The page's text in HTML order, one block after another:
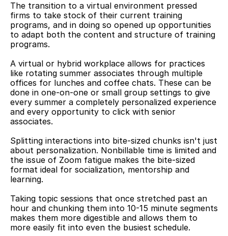
The transition to a virtual environment pressed
firms to take stock of their current training
programs, and in doing so opened up opportunities
to adapt both the content and structure of training
programs.
A virtual or hybrid workplace allows for practices
like rotating summer associates through multiple
offices for lunches and coffee chats. These can be
done in one-on-one or small group settings to give
every summer a completely personalized experience
and every opportunity to click with senior
associates.
Splitting interactions into bite-sized chunks isn't just
about personalization. Nonbillable time is limited and
the issue of Zoom fatigue makes the bite-sized
format ideal for socialization, mentorship and
learning.
Taking topic sessions that once stretched past an
hour and chunking them into 10-15 minute segments
makes them more digestible and allows them to
more easily fit into even the busiest schedule.